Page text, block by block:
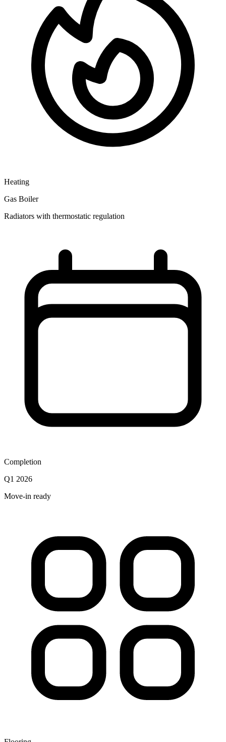
Heating
Gas Boiler
Radiators with thermostatic regulation
Completion
Q1 2026
Move-in ready